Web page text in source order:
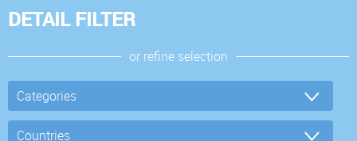
DETAIL FILTER
or refine selection